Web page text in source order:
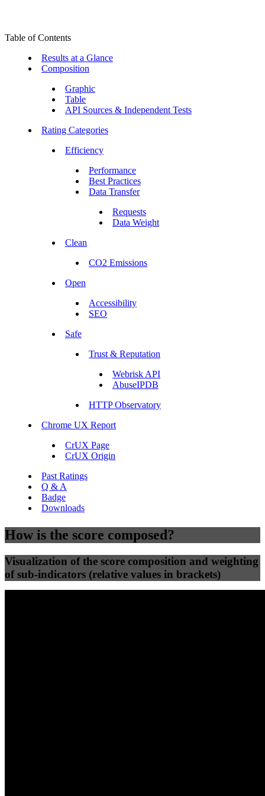
Table of Contents
Results at a Glance
Composition
Graphic
Table
API Sources & Independent Tests
Rating Categories
Efficiency
Performance
Best Practices
Data Transfer
Requests
Data Weight
Clean
CO2 Emissions
Open
Accessibility
SEO
Safe
Trust & Reputation
Webrisk API
AbuseIPDB
HTTP Observatory
Chrome UX Report
CrUX Page
CrUX Origin
Past Ratings
Q & A
Badge
Downloads
How is the score composed?
Visualization of the score composition and weighting
of sub-indicators (relative values in brackets)